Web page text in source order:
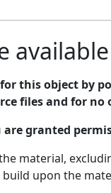
available
this object by
files and for no
granted
material,
upon the